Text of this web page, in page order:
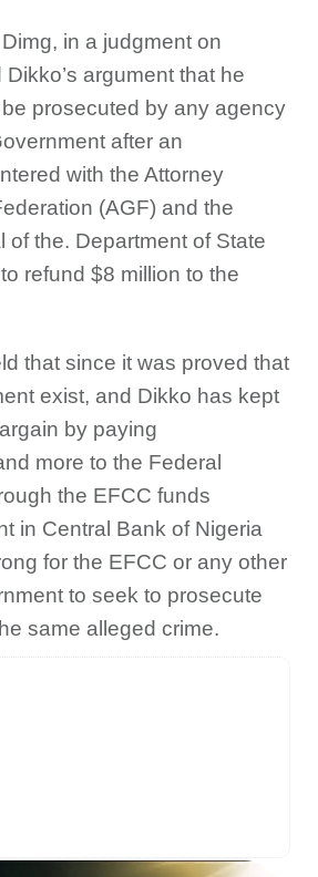
in a judgment on
argument that he
prosecuted by any agency
after an
with the Attorney
(AGF) and the
of the. Department of State
refund $8 million to the
that since it was proved that
exist, and Dikko has kept
by paying
more to the Federal
the EFCC funds
in Central Bank of Nigeria
for the EFCC or any other
to seek to prosecute
same alleged crime.